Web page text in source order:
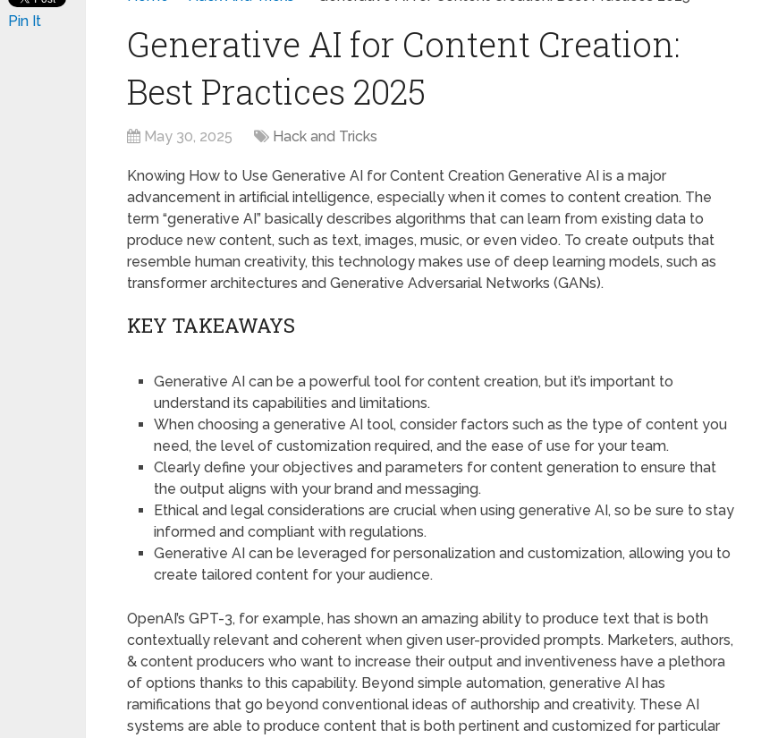
Generative AI for Content Creation:
Best Practices 2025
May 30, 2025 Hack and Tricks
Knowing How to Use Generative AI for Content Creation Generative AI is a major
advancement in artificial intelligence, especially when it comes to content creation. The
term “generative AI” basically describes algorithms that can learn from existing data to
produce new content, such as text, images, music, or even video. To create outputs that
resemble human creativity, this technology makes use of deep learning models, such as
transformer architectures and Generative Adversarial Networks (GANs).
KEY TAKEAWAYS
Generative AI can be a powerful tool for content creation, but it’s important to
understand its capabilities and limitations.
When choosing a generative AI tool, consider factors such as the type of content you
need, the level of customization required, and the ease of use for your team.
Clearly define your objectives and parameters for content generation to ensure that
the output aligns with your brand and messaging.
Ethical and legal considerations are crucial when using generative AI, so be sure to stay
informed and compliant with regulations.
Generative AI can be leveraged for personalization and customization, allowing you to
create tailored content for your audience.
OpenAI’s GPT-3, for example, has shown an amazing ability to produce text that is both
contextually relevant and coherent when given user-provided prompts. Marketers, authors,
& content producers who want to increase their output and inventiveness have a plethora
of options thanks to this capability. Beyond simple automation, generative AI has
ramifications that go beyond conventional ideas of authorship and creativity. These AI
systems are able to produce content that is both pertinent and customized for particular
Pin It